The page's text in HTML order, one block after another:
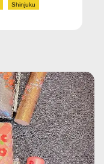
Shinjuku